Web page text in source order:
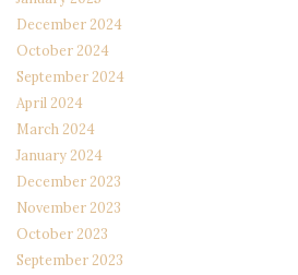
December 2024
October 2024
September 2024
April 2024
March 2024
January 2024
December 2023
November 2023
October 2023
September 2023